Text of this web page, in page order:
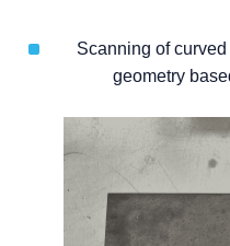
Scanning of
geometry